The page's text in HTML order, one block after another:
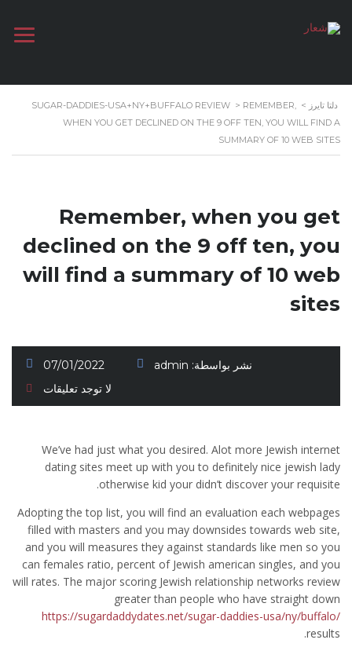
دلتا تايرز >
SUGAR-DADDIES-USA+NY+BUFFALO REVIEW > REMEMBER,
WHEN YOU GET DECLINED ON THE 9 OFF TEN, YOU WILL FIND A
SUMMARY OF 10 WEB SITES
Remember, when you get
declined on the 9 off ten, you
will find a summary of 10 web
sites
07/01/2022 نشر بواسطة: admin
لا توجد تعليقات
We’ve had just what you desired. Alot more Jewish internet
dating sites meet up with you to definitely nice jewish lady
otherwise kid your didn’t discover your requisite.
Adopting the top list, you will find an evaluation each webpages
filled with masters and you may downsides towards web site,
and you will measures they against standards like men so you
can females ratio, percent of Jewish american singles, and you
will rates. The major scoring Jewish relationship networks review
greater than people who have straight down
https://sugardaddydates.net/sugar-daddies-usa/ny/buffalo/
results.